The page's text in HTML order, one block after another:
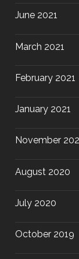
June 2021
March 2021
February 2021
January 2021
November
August 2020
July 2020
October 2019